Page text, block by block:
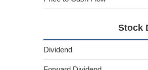
Stock
Dividend